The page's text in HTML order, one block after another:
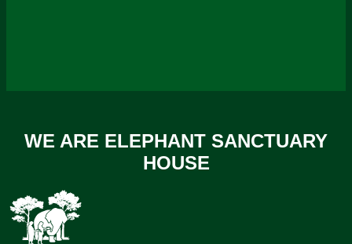
WE ARE ELEPHANT SANCTUARY
HOUSE